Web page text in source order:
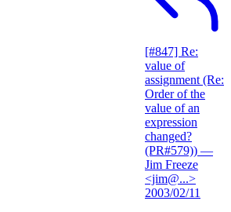
[#847] Re:
value of
assignment (Re:
Order of the
value of an
expression
changed?
(PR#579)) —
Jim Freeze
<jim@...>
2003/02/11